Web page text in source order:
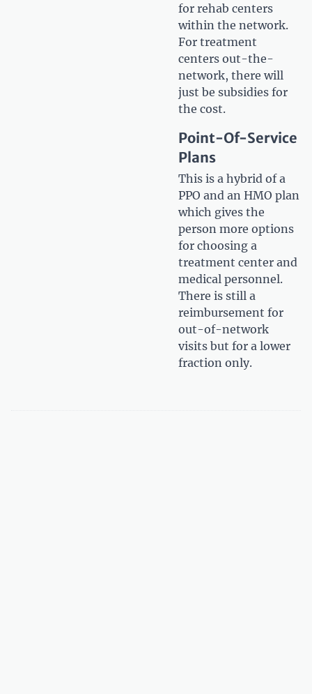
for rehab centers
within the network.
For treatment
centers out-the-
network, there will
just be subsidies for
the cost.
Point-Of-Service
Plans
This is a hybrid of a
PPO and an HMO plan
which gives the
person more options
for choosing a
treatment center and
medical personnel.
There is still a
reimbursement for
out-of-network
visits but for a lower
fraction only.